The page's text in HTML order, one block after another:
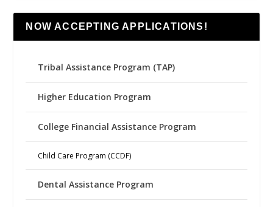
NOW ACCEPTING APPLICATIONS!
Tribal Assistance Program (TAP)
Higher Education Program
College Financial Assistance Program
Child Care Program (CCDF)
Dental Assistance Program